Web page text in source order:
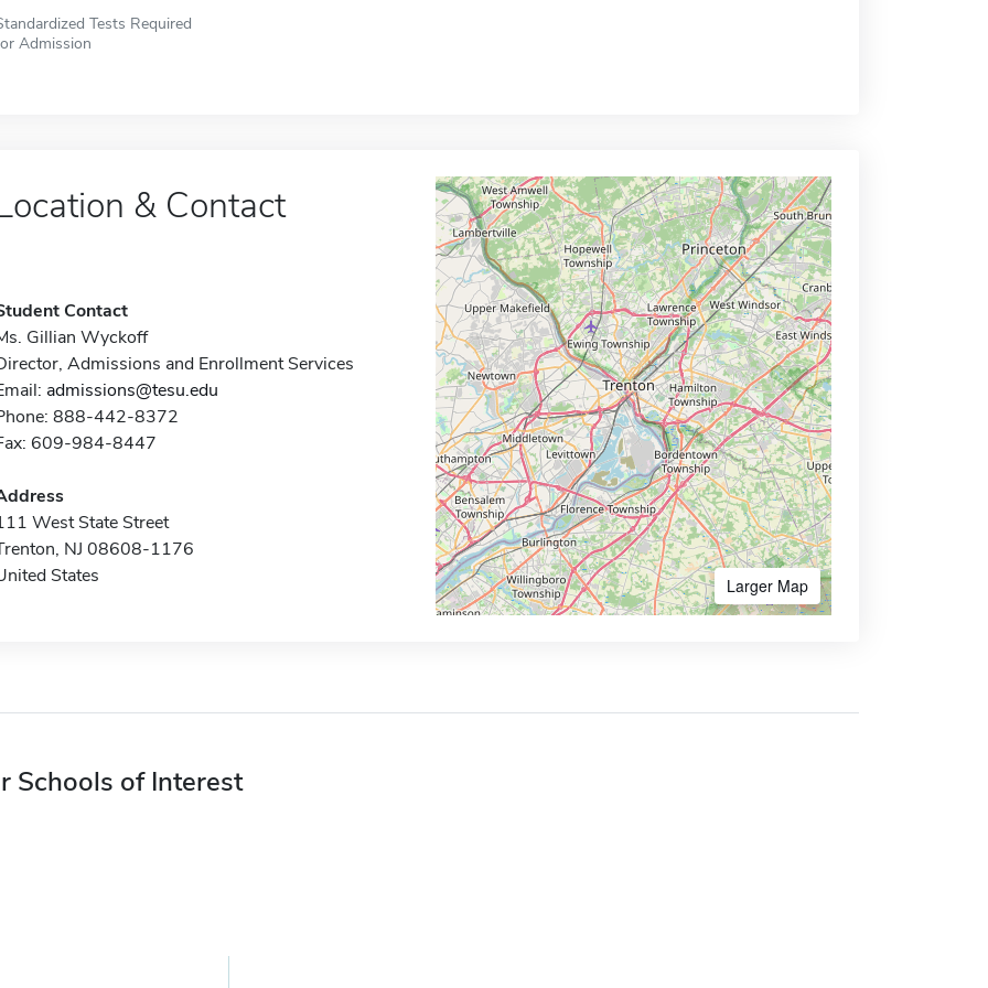
Tests Required
Admission
& Contact
Contact
Gillian Wyckoff
Admissions and Enrollment Services
admissions@tesu.edu
888-442-8372
609-984-8447
West State Street
NJ 08608-1176
States
Larger Map
Schools of Interest